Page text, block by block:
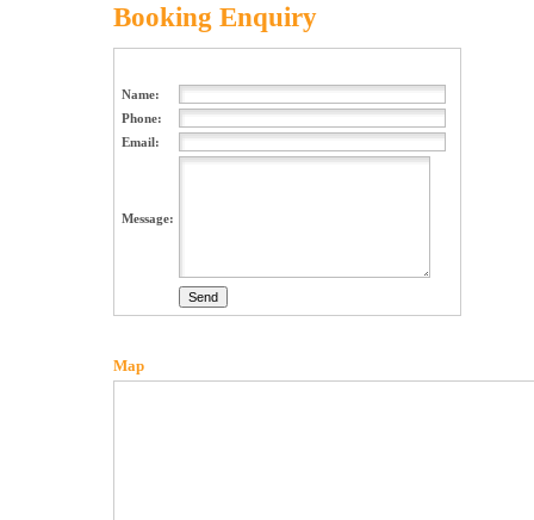
Booking Enquiry
Name:
Phone:
Email:
Message:
Map